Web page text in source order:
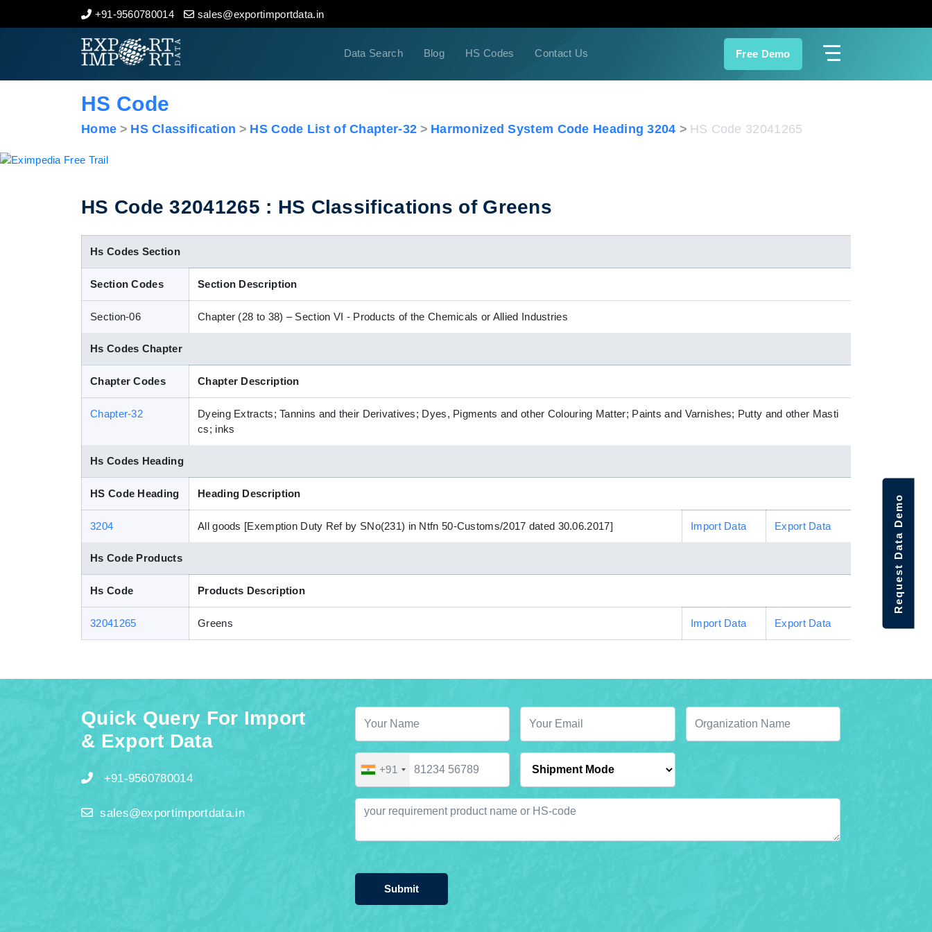
+91-9560780014 sales@exportimportdata.in
Data Search Blog HS Codes Contact Us Free Demo
Home
Export Data
Indian Trade Data
HS Code
Home HS Classification HS Code List of Chapter-32 Harmonized System Code Heading 3204 HS Code 32041265
HS Code 32041265 : HS Classifications of Greens
Hs Codes Section
Section Codes Section Description
Section-06 Chapter (28 to 38) – Section VI - Products of the Chemicals or Allied Industries
Hs Codes Chapter
Chapter Codes Chapter Description
Chapter-32
Dyeing Extracts; Tannins and their Derivatives; Dyes, Pigments and other Colouring Matter; Paints and Varnishes; Putty and other Masti
cs; inks
Hs Codes Heading
HS Code Heading Heading Description
3204 All goods [Exemption Duty Ref by SNo(231) in Ntfn 50-Customs/2017 dated 30.06.2017] Import Data Export Data
Hs Code Products
Hs Code Products Description
32041265 Greens Import Data Export Data
Quick Query For Import
& Export Data
+91-9560780014
sales@exportimportdata.in
+91
Submit
Request Data Demo